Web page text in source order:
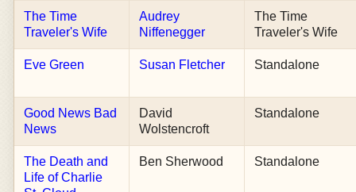
The Time
Traveler's Wife
Audrey
Niffenegger
The Time
Traveler's Wife
Eve Green Susan Fletcher Standalone
Good News Bad
News
David
Wolstencroft
Standalone
The Death and
Life of Charlie
Ben Sherwood Standalone